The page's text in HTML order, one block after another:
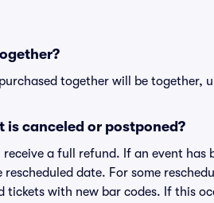
together will be together,
canceled or postponed?
a full refund. If an event
date. For some
tickets with new bar codes. If this